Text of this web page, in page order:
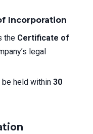
Incorporation
the Certificate of
legal
be held within 30